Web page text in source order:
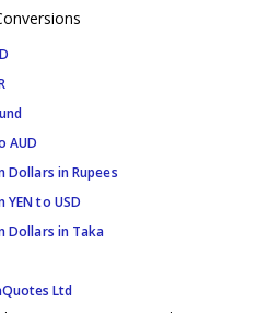
AUD
Dollars in Rupees
YEN to USD
Dollars in Taka
Ltd